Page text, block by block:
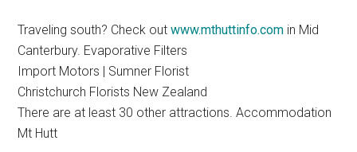
Traveling south? Check outwww.mthuttinfo.com in Mid
Canterbury. Evaporative Filters
Import Motors | Sumner Florist
Christchurch Florists New Zealand
There are at least 30 other attractions. Accommodation
Mt Hutt